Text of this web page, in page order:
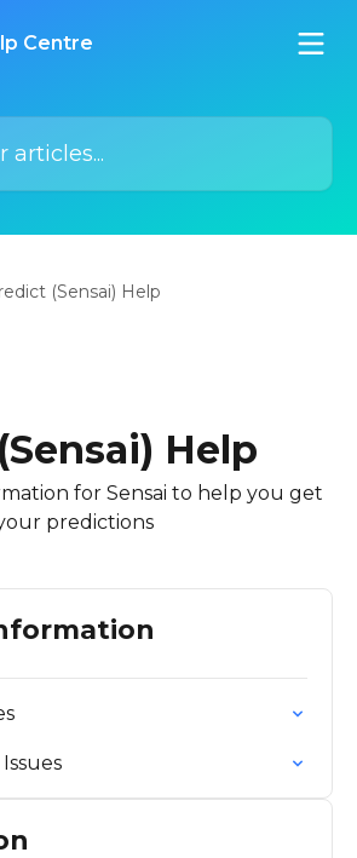
(Sensai) Help
Help
for Sensai to help you get
predictions